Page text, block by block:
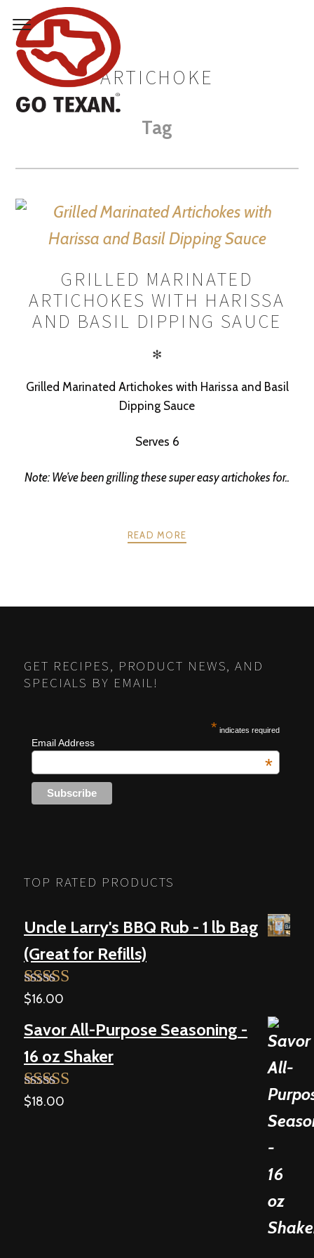
ARTICHOKE
Tag
GRILLED MARINATED
ARTICHOKES WITH HARISSA
AND BASIL DIPPING SAUCE
✻
Grilled Marinated Artichokes with Harissa and Basil
Dipping Sauce
Serves 6
Note: We’ve been grilling these super easy artichokes for..
READ MORE
GET RECIPES, PRODUCT NEWS, AND
SPECIALS BY EMAIL!
* indicates required
Email Address
*
TOP RATED PRODUCTS
Uncle Larry's BBQ Rub - 1 lb Bag
(Great for Refills)
Rated
$16.00
Savor All-Purpose Seasoning -
16 oz Shaker
Rated
$18.00